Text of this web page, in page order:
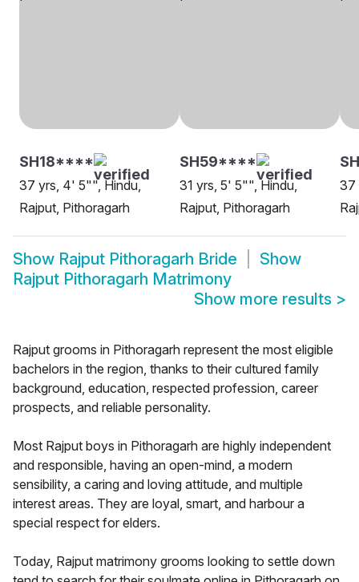
SH18****
37 yrs, 4' 5"", Hindu,
Rajput, Pithoragarh
SH59****
31 yrs, 5' 5"", Hindu,
Rajput, Pithoragarh
37
Show Rajput Pithoragarh Bride
Show
Rajput Pithoragarh Matrimony
Show more results >
Rajput grooms in Pithoragarh represent the most eligible
bachelors in the region, thanks to their cultured family
background, education, respected profession, career
prospects, and reliable personality.
Most Rajput boys in Pithoragarh are highly independent
and responsible, having an open-mind, a modern
sensibility, a caring and loving attitude, and multiple
interest areas. They are loyal, smart, and harbour a
special respect for elders.
Today, Rajput matrimony grooms looking to settle down